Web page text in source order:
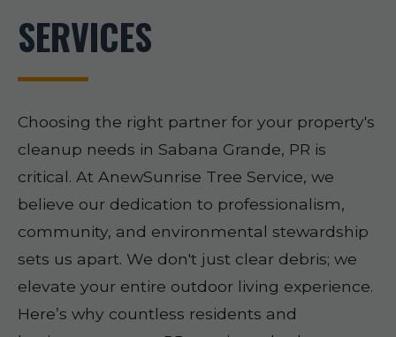
SERVICES
Choosing the right partner for your property's
cleanup needs in Sabana Grande, PR is
critical. At AnewSunrise Tree Service, we
believe our dedication to professionalism,
community, and environmental stewardship
sets us apart. We don't just clear debris; we
elevate your entire outdoor living experience.
Here’s why countless residents and